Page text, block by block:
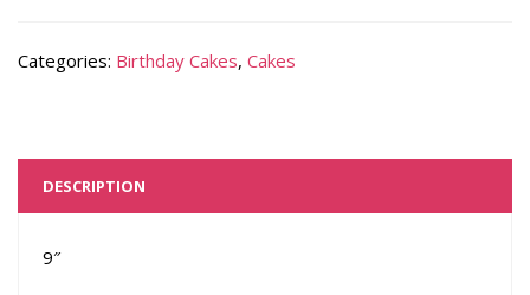
Categories: Birthday Cakes, Cakes
DESCRIPTION
9″